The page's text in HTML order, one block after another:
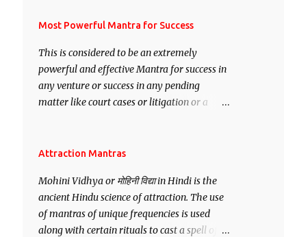
Siddhi[mastery] over the mantra.
anyone you have to recite this mantra 11
times taking the name of the person you
wish to attract.
Most Powerful Mantra for Success
This is considered to be an extremely
powerful and effective Mantra for success in
any venture or success in any pending
matter like court cases or litigation or a
want may be, this mantra is said to give
Attraction Mantras
Mohini Vidhya or मोहिनी विद्या in Hindi is the
ancient Hindu science of attraction. The use
of mantras of unique frequencies is used
along with certain rituals to cast a spell of